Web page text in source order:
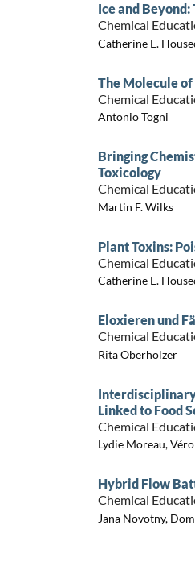
Ice and
Chemical
Catherine E.
The Molecule
Chemical
Antonio Togni
Bringing
Toxicology
Chemical
Martin F. Wilks
Plant Toxins:
Chemical
Catherine E.
Eloxieren und
Chemical
Rita Oberholzer
Linked to Food
Chemical
Lydie Moreau,
Hybrid Flow
Chemical
Jana Novotny,